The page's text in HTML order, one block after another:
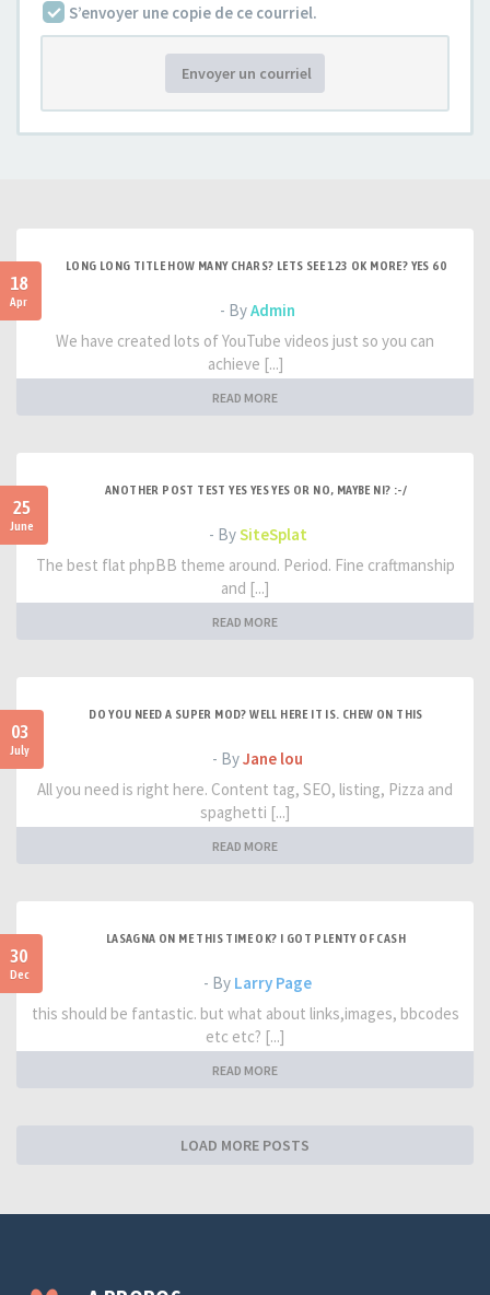
S’envoyer une copie de ce courriel.
Envoyer un courriel
18
Apr
LONG LONG TITLE HOW MANY CHARS? LETS SEE 123 OK MORE? YES 60
- ByAdmin
We have created lots of YouTube videos just so you can
achieve [...]
READ MORE
25
June
ANOTHER POST TEST YES YES YES OR NO, MAYBE NI? :-/
- BySiteSplat
The best flat phpBB theme around. Period. Fine craftmanship
and [...]
READ MORE
03
July
DO YOU NEED A SUPER MOD? WELL HERE IT IS. CHEW ON THIS
- ByJane lou
All you need is right here. Content tag, SEO, listing, Pizza and
spaghetti [...]
READ MORE
30
Dec
LASAGNA ON ME THIS TIME OK? I GOT PLENTY OF CASH
- By Larry Page
this should be fantastic. but what about links,images, bbcodes
etc etc? [...]
READ MORE
LOAD MORE POSTS